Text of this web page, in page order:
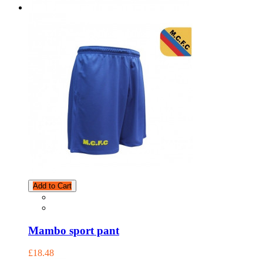
Add to Cart
Mambo sport pant
£18.48